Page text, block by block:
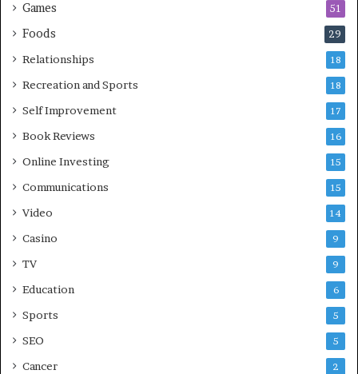
Games 51
Foods 29
Relationships 18
Recreation and Sports 18
Self Improvement 17
Book Reviews 16
Online Investing 15
Communications 15
Video 14
Casino 9
TV 9
Education 6
Sports 5
SEO 5
Cancer 2